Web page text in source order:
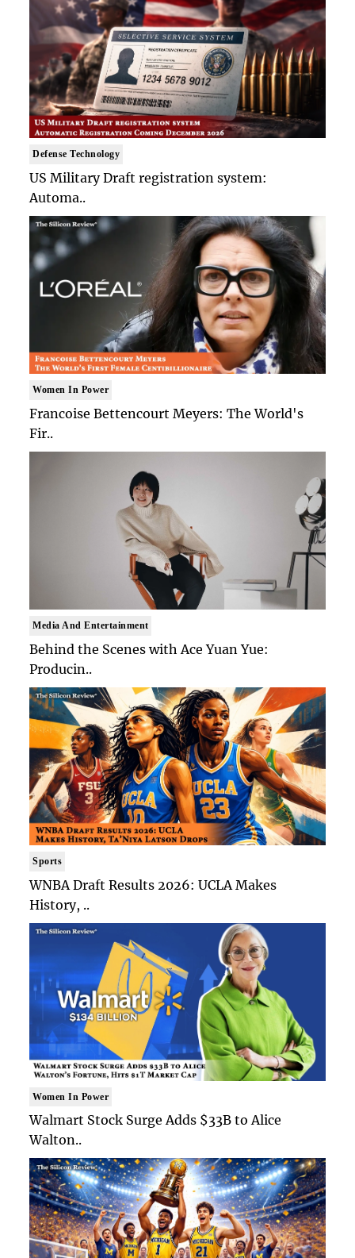
Defense Technology
US Military Draft registration system:
Automa..
Women In Power
Francoise Bettencourt Meyers: The World's
Fir..
Media And Entertainment
Behind the Scenes with Ace Yuan Yue:
Producin..
Sports
WNBA Draft Results 2026: UCLA Makes
History, ..
Women In Power
Walmart Stock Surge Adds $33B to Alice
Walton..